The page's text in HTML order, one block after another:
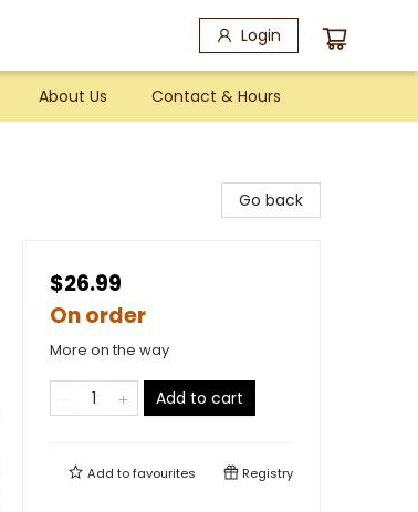
Login
About Us Contact & Hours
Go back
$26.99
On order
More on the way
Add to cart
Add tofavourites Registry